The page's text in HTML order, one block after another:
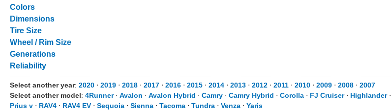
Colors
Dimensions
Tire Size
Wheel / Rim Size
Generations
Reliability
Select another year: 2020 ⋅ 2019 ⋅ 2018 ⋅ 2017 ⋅ 2016 ⋅ 2015 ⋅ 2014 ⋅ 2013 ⋅ 2012 ⋅ 2011 ⋅ 2010 ⋅ 2009 ⋅ 2008 ⋅ 2007
Select another model: 4Runner⋅ Avalon ⋅ Avalon Hybrid ⋅ Camry ⋅ Camry Hybrid ⋅ Corolla ⋅ FJ Cruiser⋅ Highlander⋅
Prius v ⋅ RAV4 ⋅ RAV4 EV ⋅ Sequoia ⋅ Sienna ⋅ Tacoma ⋅ Tundra ⋅ Venza ⋅ Yaris